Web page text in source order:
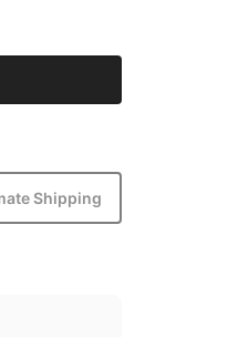
Shipping